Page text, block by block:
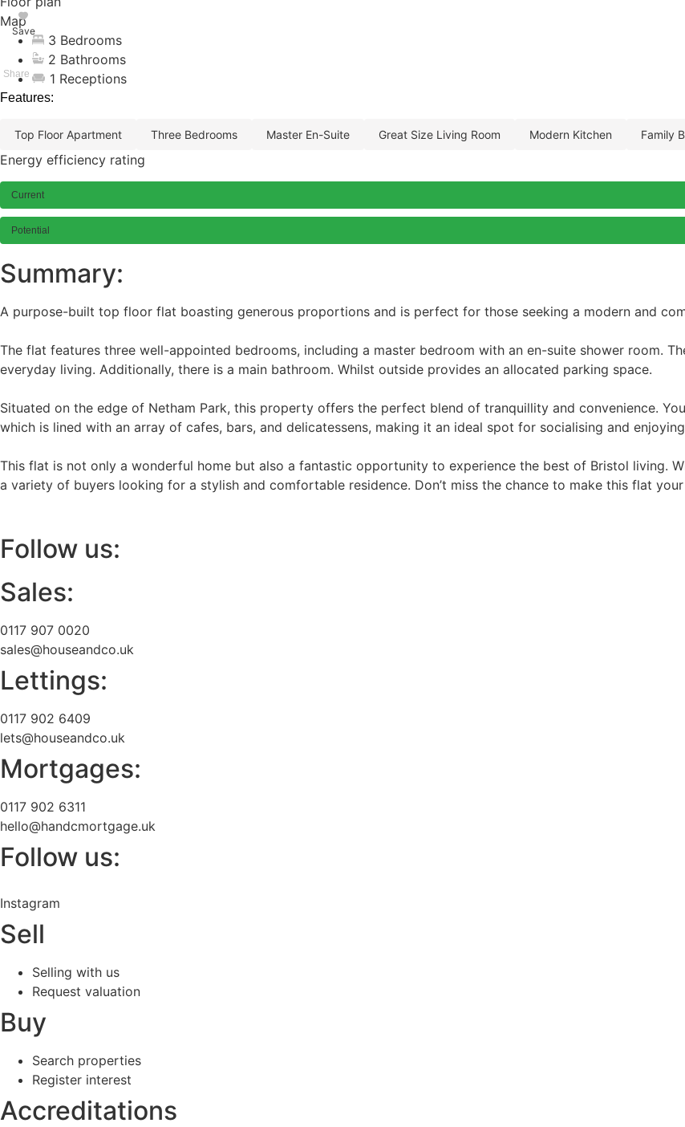
Save
Map
3 Bedrooms
2 Bathrooms
1 Receptions
Features:
top floor apartment three bedrooms master en-suite great size living room modern kitchen family
Energy efficiency rating
Current
Potential
Summary:
A purpose-built top floor flat boasting generous proportions and is perfect for those seeking a modern and
The flat features three well-appointed bedrooms, including a master bedroom with an en-suite shower room.
everyday living. Additionally, there is a main bathroom. Whilst outside provides an allocated parking space.
Situated on the edge of Netham Park, this property offers the perfect blend of tranquillity and convenience.
which is lined with an array of cafes, bars, and delicatessens, making it an ideal spot for socialising and
This flat is not only a wonderful home but also a fantastic opportunity to experience the best of Bristol living.
a variety of buyers looking for a stylish and comfortable residence. Don’t miss the chance to make this flat
Follow us:
Sales:
0117 907 0020
sales@houseandco.uk
Lettings:
0117 902 6409
lets@houseandco.uk
Mortgages:
0117 902 6311
hello@handcmortgage.uk
Follow us:
Instagram
Sell
Selling with us
Request valuation
Buy
Search properties
Register interest
Accreditations